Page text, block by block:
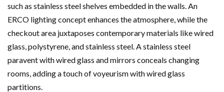
such as stainless steel shelves embedded in the walls. An
ERCO lighting concept enhances the atmosphere, while the
checkout area juxtaposes contemporary materials like wired
glass, polystyrene, and stainless steel. A stainless steel
paravent with wired glass and mirrors conceals changing
rooms, adding a touch of voyeurism with wired glass
partitions.